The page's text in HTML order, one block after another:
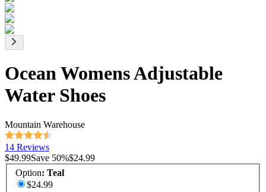
Ocean Womens Adjustable
Water Shoes
Mountain Warehouse
14 Reviews
$49.99Save 50%$24.99
Option: Teal
$24.99